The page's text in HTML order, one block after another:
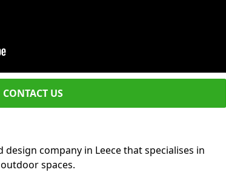
CONTACT US
company in Leece that specialises in
spaces.